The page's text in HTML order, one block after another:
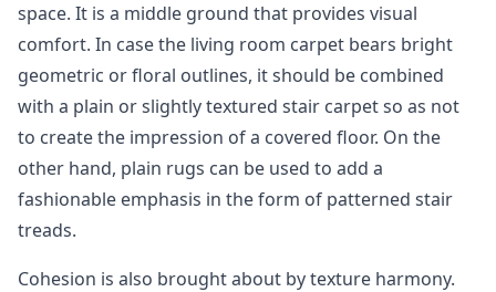
space. It is a middle ground that provides visual
comfort. In case the living room carpet bears bright
geometric or floral outlines, it should be combined
with a plain or slightly textured stair carpet so as not
to create the impression of a covered floor. On the
other hand, plain rugs can be used to add a
fashionable emphasis in the form of patterned stair
treads.
Cohesion is also brought about by texture harmony.